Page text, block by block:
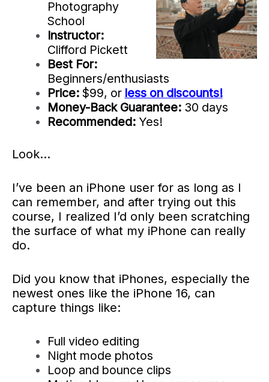
Photography
School
Instructor:
Clifford Pickett
Best For:
Beginners/enthusiasts
Price:$99, or less on discounts!
Money-Back Guarantee: 30 days
Recommended:Yes!
Look…
I’ve been an iPhone user for as long as I
can remember, and after trying out this
course, I realized I’d only been scratching
the surface of what my iPhone can really
do.
Did you know that iPhones, especially the
newest ones like the iPhone 16, can
capture things like:
Full video editing
Night mode photos
Loop and bounce clips